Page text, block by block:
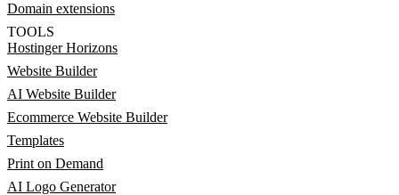
Domain extensions
TOOLS
Hostinger Horizons
Website Builder
AI Website Builder
Ecommerce Website Builder
Templates
Print on Demand
AI Logo Generator